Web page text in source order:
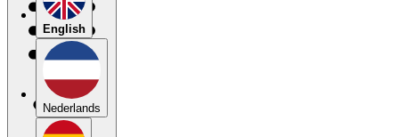
English
Nederlands